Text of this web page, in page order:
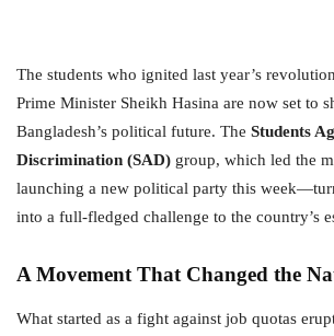
The students who ignited last year’s
Prime Minister Sheikh Hasina are now set to
Bangladesh’s political future. The Students
Discrimination (SAD) group, which led the
launching a new political party this
into a full-fledged challenge to the country’s
A Movement That Changed the
What started as a fight against job quotas